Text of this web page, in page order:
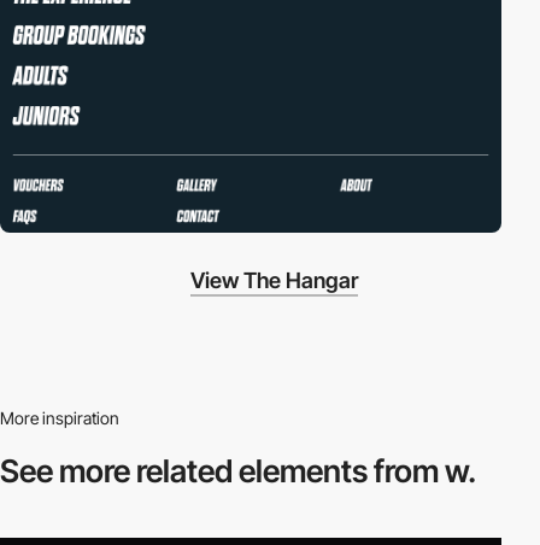
View The Hangar
More inspiration
See more relatedelements from w.